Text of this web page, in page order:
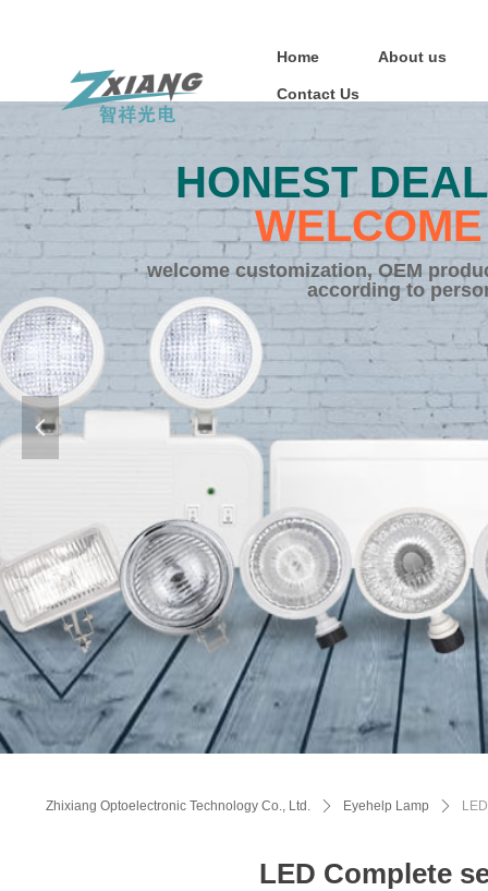
Home About us
Contact Us
HONEST
welcome customization, OEM
according to
넳
Zhixiang Optoelectronic Technology Co., Ltd. ꄲ Eyehelp Lamp ꄲ
LED Complete